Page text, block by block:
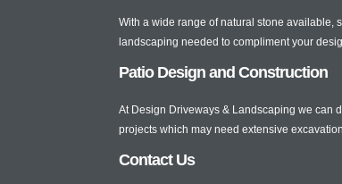
With a wide range of natural stone available,
landscaping needed to compliment your
Patio Design and Construction
At Design Driveways & Landscaping we can
projects which may need extensive
Contact Us